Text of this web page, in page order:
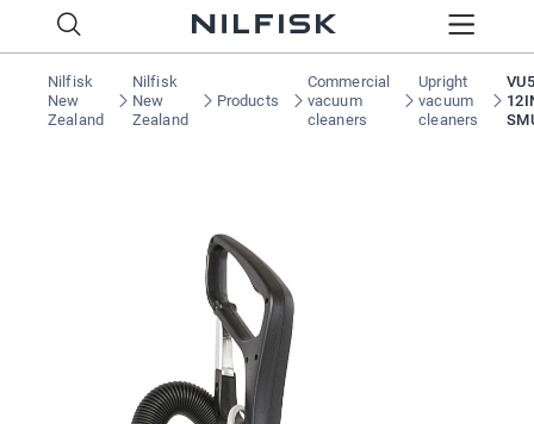
Nilfisk
New
Zealand
Nilfisk
New
Zealand
Products
Commercial
vacuum
cleaners
Upright
vacuum
cleaners